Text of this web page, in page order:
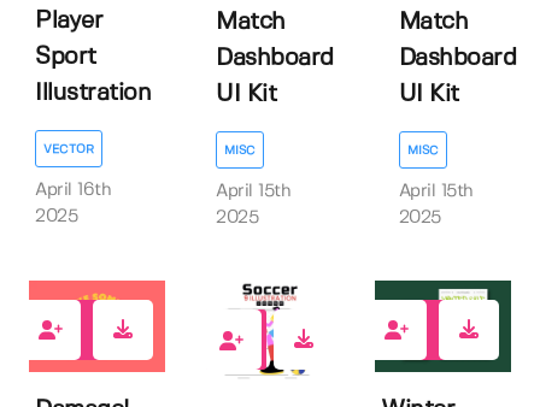
Player
Sport
Illustration
VECTOR
April 16th
2025
Match
Dashboard
UI Kit
MISC
April 15th
2025
Match
Dashboard
UI Kit
MISC
April 15th
2025
0